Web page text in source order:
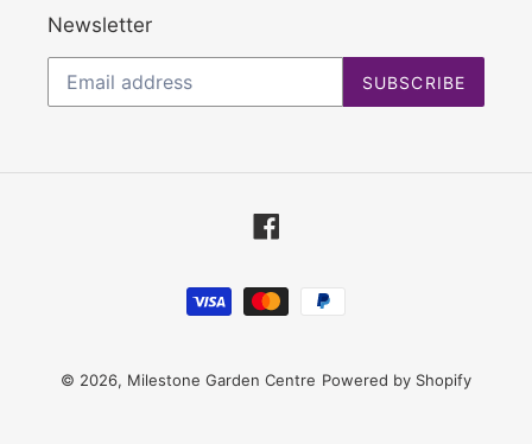
Newsletter
SUBSCRIBE
Payment
methods
© 2026, Milestone Garden Centre Powered by Shopify